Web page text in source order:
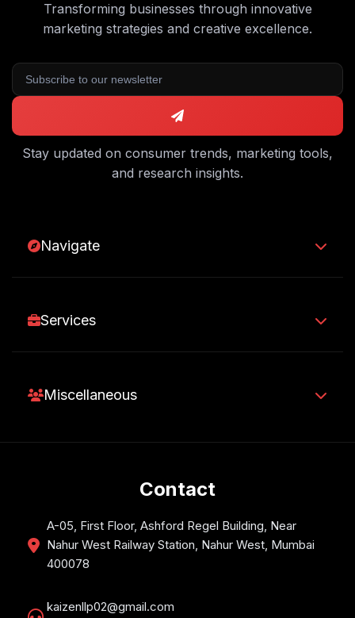
Transforming businesses through innovative
marketing strategies and creative excellence.
Stay updated on consumer trends, marketing tools,
and research insights.
Navigate
Services
Miscellaneous
Contact
A-05, First Floor, Ashford Regel Building, Near
Nahur West Railway Station, Nahur West, Mumbai
400078
kaizenllp02@gmail.com